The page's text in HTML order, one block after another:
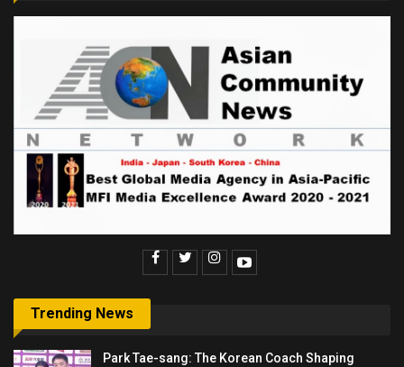
Trending News
Park Tae-sang: The Korean Coach Shaping